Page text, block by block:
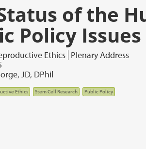
of the
Policy Issues
Ethics Plenary Address
JD, DPhil
Ethics Stem Cell Research Public Policy